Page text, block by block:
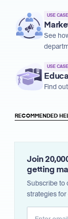
USE CASE
See
USE CASE
Find
RECOMMENDED
Join
getting
Subscribe to
strategies